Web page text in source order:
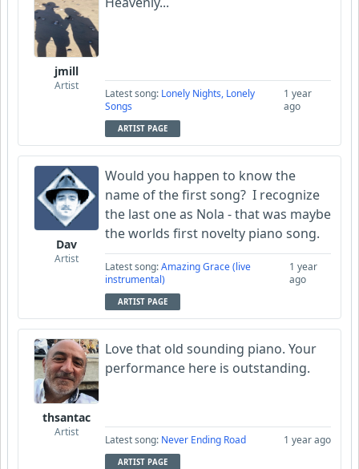
jmill
Artist
Latest song: Lonely Nights, Lonely
Songs
1 year
ago
ARTIST PAGE
Dav
Artist
Would you happen to know the
name of the first song? I recognize
the last one as Nola - that was maybe
the worlds first novelty piano song.
Latest song:Amazing Grace (live
instrumental)
1 year
ago
ARTIST PAGE
thsantac
Artist
Love that old sounding piano. Your
performance here is outstanding.
Latest song: Never Ending Road 1 year ago
ARTIST PAGE